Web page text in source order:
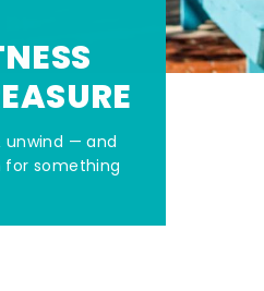
— and
something